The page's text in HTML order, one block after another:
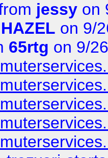
jessy on
HAZEL on 9/
65rtg on 9/